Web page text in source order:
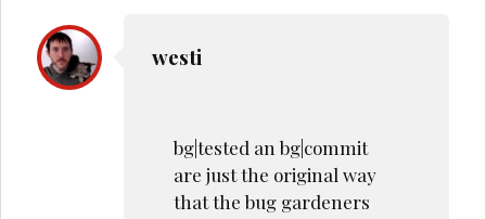
westi
bg|tested an bg|commit
are just the original way
that the bug gardeners